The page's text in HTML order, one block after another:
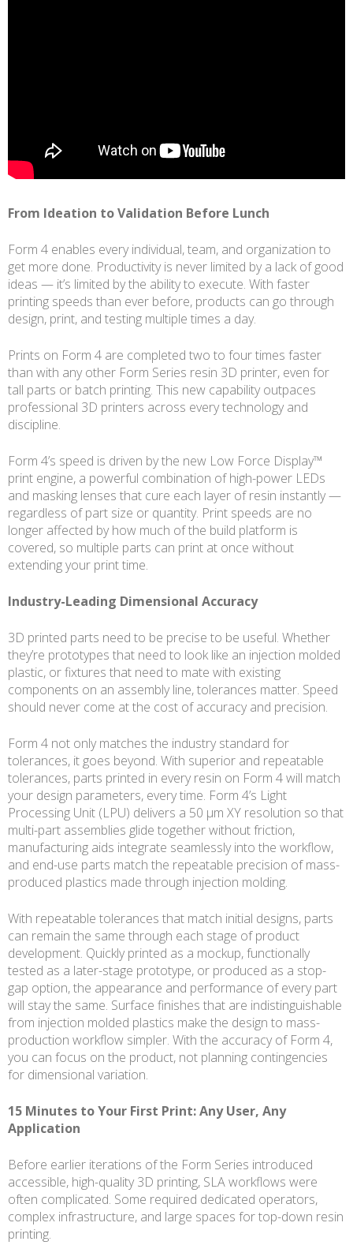
From Ideation to Validation Before Lunch
Form 4 enables every individual, team, and organization to
get more done. Productivity is never limited by a lack of good
ideas — it’s limited by the ability to execute. With faster
printing speeds than ever before, products can go through
design, print, and testing multiple times a day.
Prints on Form 4 are completed two to four times faster
than with any other Form Series resin 3D printer, even for
tall parts or batch printing. This new capability outpaces
professional 3D printers across every technology and
discipline.
Form 4’s speed is driven by the new Low Force Display™
print engine, a powerful combination of high-power LEDs
and masking lenses that cure each layer of resin instantly —
regardless of part size or quantity. Print speeds are no
longer affected by how much of the build platform is
covered, so multiple parts can print at once without
extending your print time.
Industry-Leading Dimensional Accuracy
3D printed parts need to be precise to be useful. Whether
they’re prototypes that need to look like an injection molded
plastic, or fixtures that need to mate with existing
components on an assembly line, tolerances matter. Speed
should never come at the cost of accuracy and precision.
Form 4 not only matches the industry standard for
tolerances, it goes beyond. With superior and repeatable
tolerances, parts printed in every resin on Form 4 will match
your design parameters, every time. Form 4’s Light
Processing Unit (LPU) delivers a 50 µm XY resolution so that
multi-part assemblies glide together without friction,
manufacturing aids integrate seamlessly into the workflow,
and end-use parts match the repeatable precision of mass-
produced plastics made through injection molding.
With repeatable tolerances that match initial designs, parts
can remain the same through each stage of product
development. Quickly printed as a mockup, functionally
tested as a later-stage prototype, or produced as a stop-
gap option, the appearance and performance of every part
will stay the same. Surface finishes that are indistinguishable
from injection molded plastics make the design to mass-
production workflow simpler. With the accuracy of Form 4,
you can focus on the product, not planning contingencies
for dimensional variation.
15 Minutes to Your First Print: Any User, Any
Application
Before earlier iterations of the Form Series introduced
accessible, high-quality 3D printing, SLA workflows were
often complicated. Some required dedicated operators,
complex infrastructure, and large spaces for top-down resin
printing.